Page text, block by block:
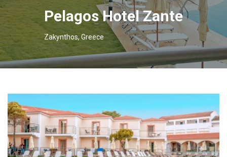
Pelagos Hotel Zante
Zakynthos, Greece